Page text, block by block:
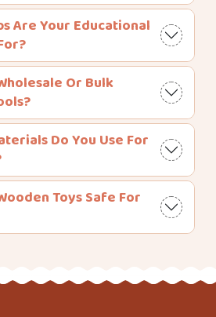
Are Your Educational
Or Bulk
Do You Use For
Toys Safe For